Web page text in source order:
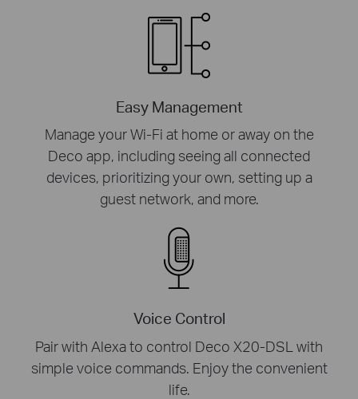
Easy Management
Manage your Wi-Fi at home or away on the
Deco app, including seeing all connected
devices, prioritizing your own, setting up a
guest network, and more.
Voice Control
Pair with Alexa to control Deco X20-DSL with
simple voice commands. Enjoy the convenient
life.